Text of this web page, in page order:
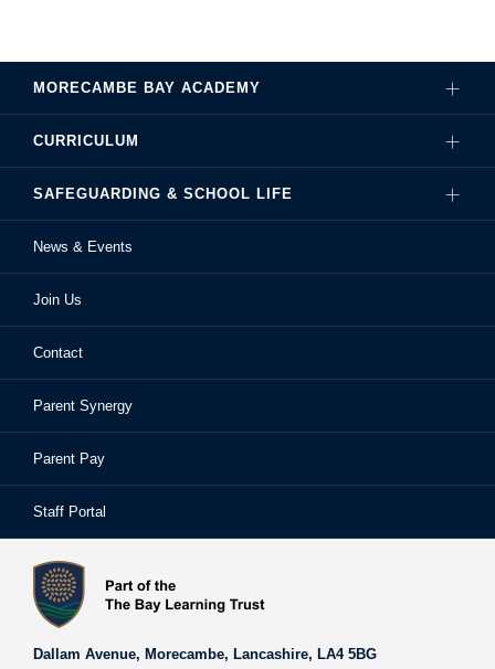
MORECAMBE BAY ACADEMY
Governance
Hire Our Facilities
Ofsted Reports
School Performance
School Prospectus
Staff
Staff Portal
The Bay Learning Trust
Vision and Values
CURRICULUM
Careers
Examinations
Extra-Curricular Activities
Learning Support
Library
SAFEGUARDING & SCHOOL LIFE
Sixth Form
Frequently Asked Questions
School Homework
Safeguarding & Child Protection
News & Events
Join Us
Contact
Parent Synergy
Parent Pay
Staff Portal
Dallam Avenue, Morecambe, Lancashire, LA4 5BG